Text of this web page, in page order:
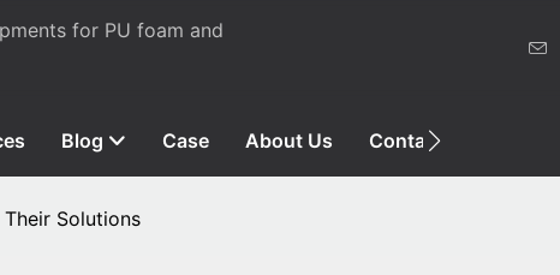
for PU foam and
Blog Case About Us Contact Us
Solutions